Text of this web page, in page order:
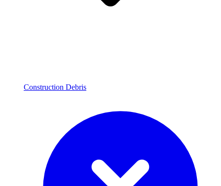
Construction Debris